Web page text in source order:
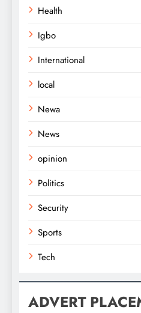
Health
Igbo
International
local
Newa
News
opinion
Politics
Security
Sports
Tech
ADVERT